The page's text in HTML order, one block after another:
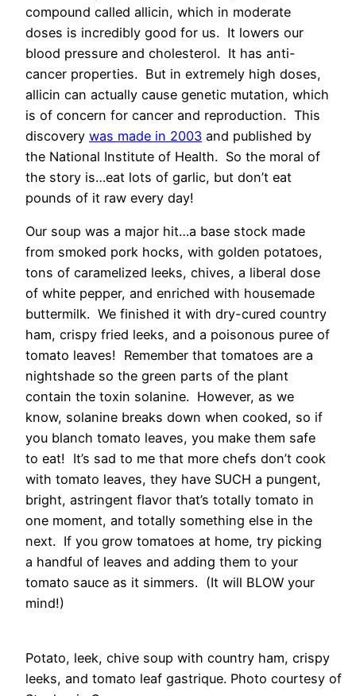
compound called allicin, which in moderate
doses is incredibly good for us. It lowers our
blood pressure and cholesterol. It has anti-
cancer properties. But in extremely high doses,
allicin can actually cause genetic mutation, which
is of concern for cancer and reproduction. This
discovery was made in 2003 and published by
the National Institute of Health. So the moral of
the story is…eat lots of garlic, but don’t eat
pounds of it raw every day!
Our soup was a major hit…a base stock made
from smoked pork hocks, with golden potatoes,
tons of caramelized leeks, chives, a liberal dose
of white pepper, and enriched with housemade
buttermilk. We finished it with dry-cured country
ham, crispy fried leeks, and a poisonous puree of
tomato leaves! Remember that tomatoes are a
nightshade so the green parts of the plant
contain the toxin solanine. However, as we
know, solanine breaks down when cooked, so if
you blanch tomato leaves, you make them safe
to eat! It’s sad to me that more chefs don’t cook
with tomato leaves, they have SUCH a pungent,
bright, astringent flavor that’s totally tomato in
one moment, and totally something else in the
next. If you grow tomatoes at home, try picking
a handful of leaves and adding them to your
tomato sauce as it simmers. (It will BLOW your
mind!)
Potato, leek, chive soup with country ham, crispy
leeks, and tomato leaf gastrique. Photo courtesy of